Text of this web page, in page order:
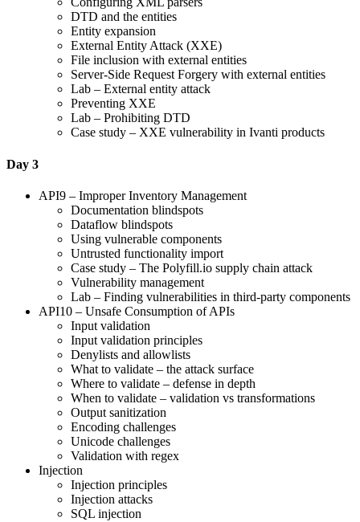
DTD and the entities
Entity expansion
External Entity Attack (XXE)
File inclusion with external entities
Server-Side Request Forgery with external entities
Lab – External entity attack
Preventing XXE
Lab – Prohibiting DTD
Case study – XXE vulnerability in Ivanti products
Day 3
API9 – Improper Inventory Management
Documentation blindspots
Dataflow blindspots
Using vulnerable components
Untrusted functionality import
Case study – The Polyfill.io supply chain attack
Vulnerability management
Lab – Finding vulnerabilities in third-party components
API10 – Unsafe Consumption of APIs
Input validation
Input validation principles
Denylists and allowlists
What to validate – the attack surface
Where to validate – defense in depth
When to validate – validation vs transformations
Output sanitization
Encoding challenges
Unicode challenges
Validation with regex
Injection
Injection principles
Injection attacks
SQL injection